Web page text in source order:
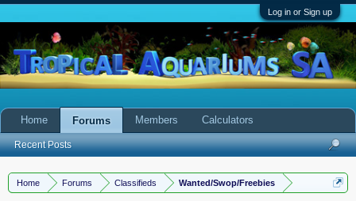
Log in or Sign up
Home Forums Classifieds Wanted/Swop/Freebies
Home Forums
Recent Posts
Members Calculators